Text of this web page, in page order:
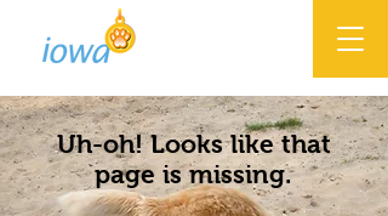
Uh-oh! Looks like that
page is missing.